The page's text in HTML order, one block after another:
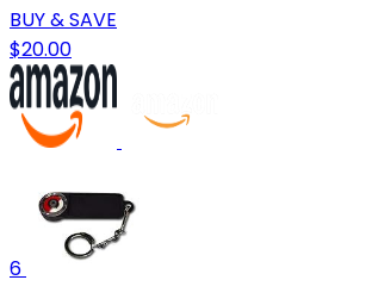
BUY & SAVE
$20.00
6